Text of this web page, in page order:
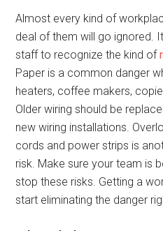
Almost every kind of
deal of them will go ignored.
staff to recognize the kind of
Paper is a common danger
heaters, coffee makers,
Older wiring should be
new wiring installations.
cords and power strips is
risk. Make sure your team is
stop these risks. Getting a
start eliminating the danger